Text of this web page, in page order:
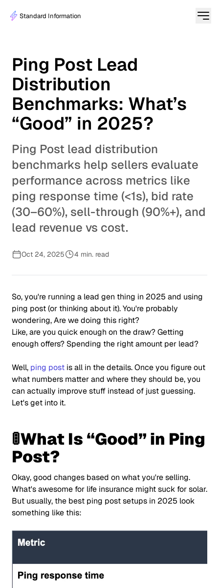
Standard Information
Ping Post Lead
Distribution
Benchmarks: What’s
“Good” in 2025?
Ping Post lead distribution
benchmarks help sellers evaluate
performance across metrics like
ping response time (<1s), bid rate
(30–60%), sell-through (90%+), and
lead revenue vs cost.
Oct 24, 2025 4 min. read
So, you're running a lead gen thing in 2025 and using
ping post (or thinking about it). You're probably
wondering, Are we doing this right?
Like, are you quick enough on the draw? Getting
enough offers? Spending the right amount per lead?
Well, ping post is all in the details. Once you figure out
what numbers matter and where they should be, you
can actually improve stuff instead of just guessing.
Let's get into it.
🚦What Is “Good” in Ping
Post?
Okay, good changes based on what you're selling.
What's awesome for life insurance might suck for solar.
But usually, the best ping post setups in 2025 look
something like this: